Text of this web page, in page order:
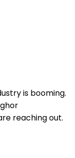
is booming.
reaching out.